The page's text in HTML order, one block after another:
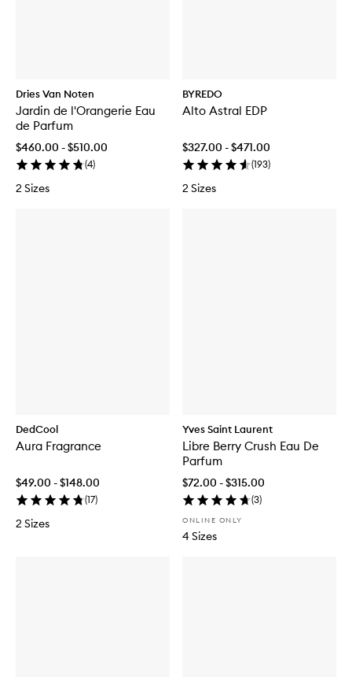
Dries Van Noten
Jardin de l'Orangerie Eau
de Parfum
$460.00 - $510.00
(4)
2 Sizes
BYREDO
Alto Astral EDP
$327.00 - $471.00
(193)
2 Sizes
DedCool
Aura Fragrance
$49.00 - $148.00
(17)
2 Sizes
Yves Saint Laurent
Libre Berry Crush Eau De
Parfum
$72.00 - $315.00
(3)
ONLINE ONLY
4 Sizes